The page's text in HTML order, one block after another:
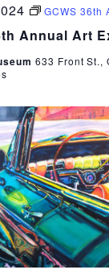
Annual Art
GCWS 36th
633 Front St.,